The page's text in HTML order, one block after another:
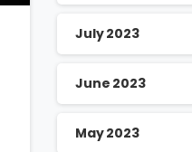
July 2023
June 2023
May 2023